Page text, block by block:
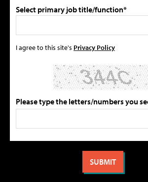
Select primary job title/function*
I agree to this site's Privacy Policy
Please type the letters/numbers you